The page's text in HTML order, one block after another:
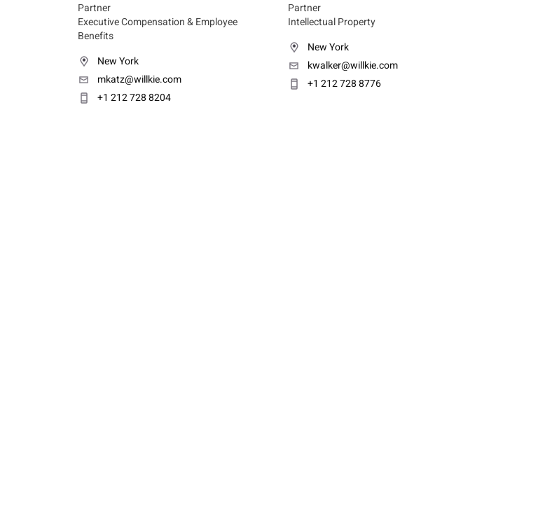
Partner
Executive Compensation & Employee
Benefits
New York
mkatz@willkie.com
+1 212 728 8204
Partner
Intellectual Property
New York
kwalker@willkie.com
+1 212 728 8776